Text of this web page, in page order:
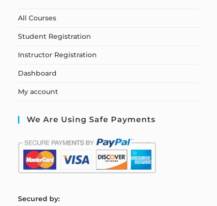
All Courses
Student Registration
Instructor Registration
Dashboard
My account
We Are Using Safe Payments
Secured by: